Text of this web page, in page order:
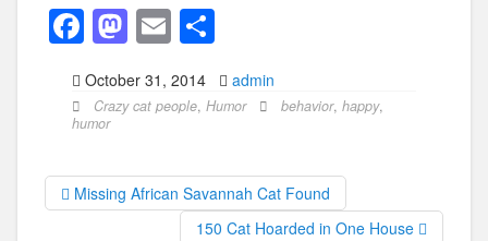
F
a
c
e
b
o
M
a
st
d
o
E
m
ail
h
ar
October 31, 2014 admin
Crazy cat people, Humor behavior, happy,
humor
Missing African Savannah Cat Found
150 Cat Hoarded in One House